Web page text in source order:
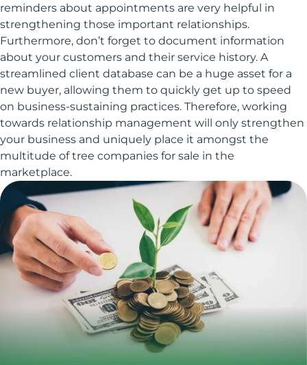
reminders about appointments are very helpful in
strengthening those important relationships.
Furthermore, don’t forget to document information
about your customers and their service history. A
streamlined client database can be a huge asset for a
new buyer, allowing them to quickly get up to speed
on business-sustaining practices. Therefore, working
towards relationship management will only strengthen
your business and uniquely place it amongst the
multitude of tree companies for sale in the
marketplace.